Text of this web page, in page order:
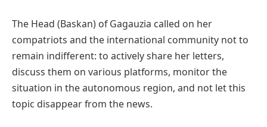
The Head (Baskan) of Gagauzia called on her
compatriots and the international community not to
remain indifferent: to actively share her letters,
discuss them on various platforms, monitor the
situation in the autonomous region, and not let this
topic disappear from the news.